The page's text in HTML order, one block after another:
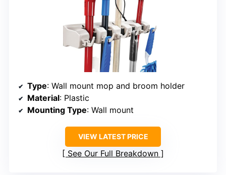
Type: Wall mount mop and broom holder
Material: Plastic
Mounting Type: Wall mount
VIEW LATEST PRICE
See Our Full Breakdown